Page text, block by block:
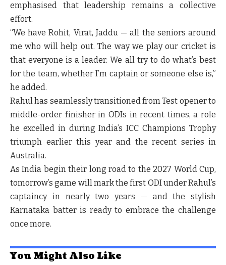
emphasised that leadership remains a collective
effort.
“We have Rohit, Virat, Jaddu — all the seniors around
me who will help out. The way we play our cricket is
that everyone is a leader. We all try to do what’s best
for the team, whether I’m captain or someone else is,”
he added.
Rahul has seamlessly transitioned from Test opener to
middle-order finisher in ODIs in recent times, a role
he excelled in during India’s ICC Champions Trophy
triumph earlier this year and the recent series in
Australia.
As India begin their long road to the 2027 World Cup,
tomorrow’s game will mark the first ODI under Rahul’s
captaincy in nearly two years — and the stylish
Karnataka batter is ready to embrace the challenge
once more.
You Might Also Like